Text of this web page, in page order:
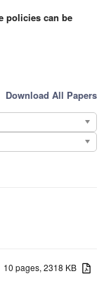
policies can be
Download All Papers
10 pages, 2318 KB